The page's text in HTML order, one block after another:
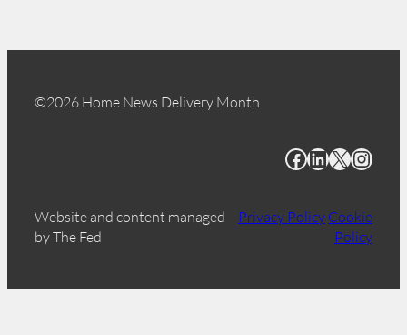
©2026 Home News Delivery Month
Facebook LinkedIn X Instagram
Website and content managed
by The Fed
Privacy Policy Cookie
Policy